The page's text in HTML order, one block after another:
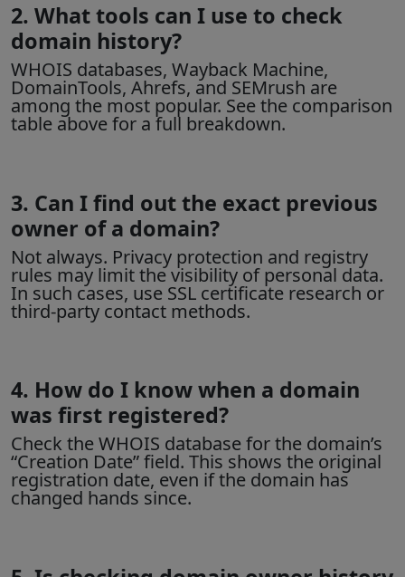
2. What tools can I use to check
domain history?
WHOIS databases, Wayback Machine,
DomainTools, Ahrefs, and SEMrush are
among the most popular. See the comparison
table above for a full breakdown.
3. Can I find out the exact previous
owner of a domain?
Not always. Privacy protection and registry
rules may limit the visibility of personal data.
In such cases, use SSL certificate research or
third-party contact methods.
4. How do I know when a domain
was first registered?
Check theWHOIS databasefor the domain’s
“Creation Date” field. This shows the original
registration date, even if the domain has
changed hands since.